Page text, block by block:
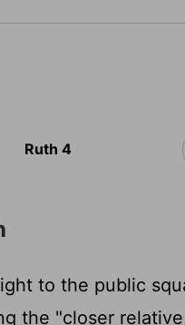
Ruth 4
to the public
the "closer